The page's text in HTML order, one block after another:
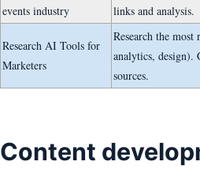
events industry
links and analysis.
Research AI Tools for
Marketers
Research the
analytics, design).
sources.
Content